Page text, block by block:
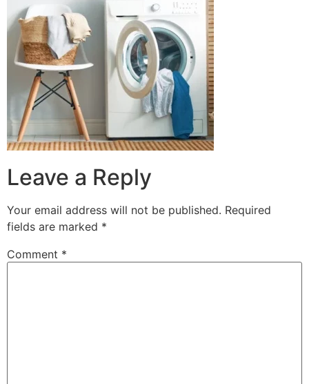
Leave a Reply
Your email address will not be published. Required
fields are marked *
Comment *